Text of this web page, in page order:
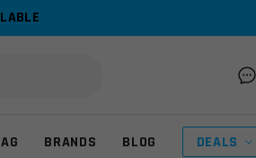
BRANDS BLOG DEALS